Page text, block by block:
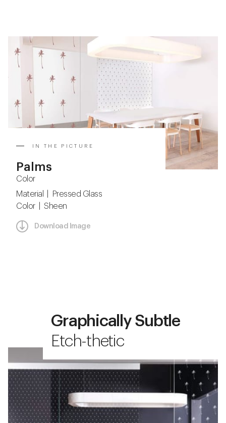
IN THE PICTURE
Palms
Color
Material | Pressed Glass
Color | Sheen
Download Image
Graphically Subtle
Etch-thetic